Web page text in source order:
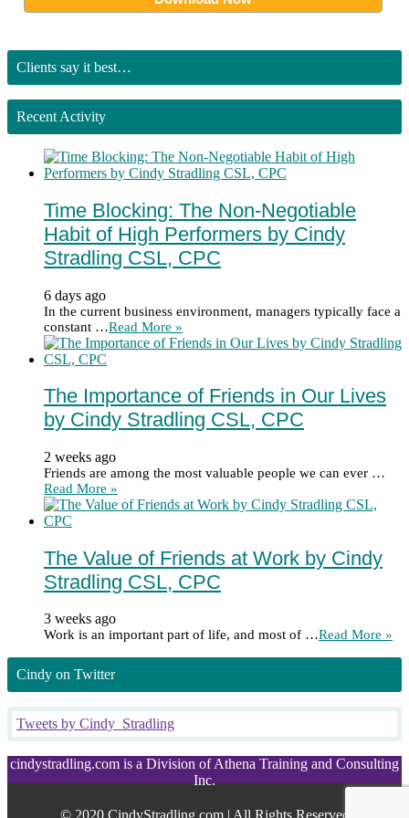
Clients say it best…
Recent Activity
Time Blocking: The Non-Negotiable
Habit of High Performers by Cindy
Stradling CSL, CPC
6 days ago
In the current business environment, managers typically face a
constant …Read More »
The Importance of Friends in Our Lives
by Cindy Stradling CSL, CPC
2 weeks ago
Friends are among the most valuable people we can ever …
Read More »
The Value of Friends at Work by Cindy
Stradling CSL, CPC
3 weeks ago
Work is an important part of life, and most of …Read More »
Cindy on Twitter
Tweets by Cindy_Stradling
cindystradling.com is a Division of Athena Training and Consulting
Inc.